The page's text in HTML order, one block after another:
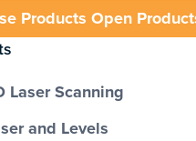
Products Open
Laser Scanning
and Levels